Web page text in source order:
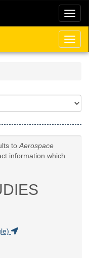
to Aerospace
information which